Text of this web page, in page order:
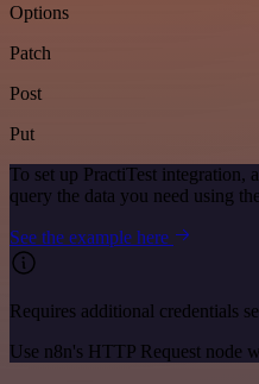
Options
Patch
Post
Put
To set up PractiTest integration,
query the data you need using
See the example here
Requires additional credentials
Use n8n's HTTP Request node